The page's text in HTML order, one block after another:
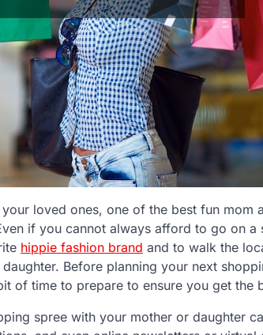
loved ones, one of the best fun mom
if you cannot always afford to go on a
hippie fashion brand and to walk the
Before planning your next
of time to prepare to ensure you get the
spree with your mother or daughter